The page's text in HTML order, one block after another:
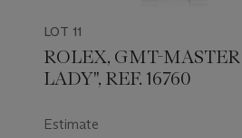
LOT 11
ROLEX, GMT-
LADY", REF. 16760
Estimate